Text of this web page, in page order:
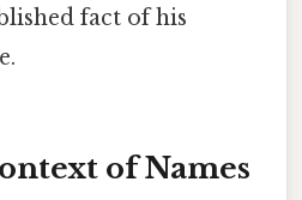
fact of his
of Names